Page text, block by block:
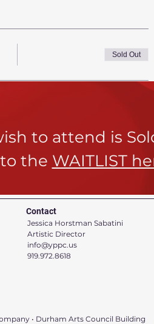
Sold Out
to attend is
the WAITLIST
Contact
Jessica Horstman Sabatini
Artistic Director
info@yppc.us
919.972.8618
• Durham Arts Council Building